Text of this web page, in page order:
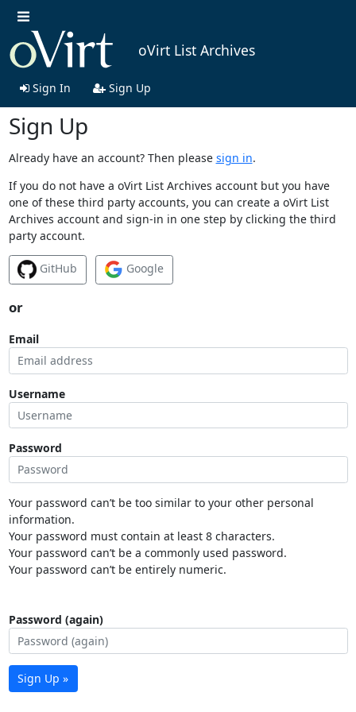
oVirt List Archives
Sign In Sign Up
Sign Up
Already have an account? Then please sign in.
If you do not have a oVirt List Archives account but you have
one of these third party accounts, you can create a oVirt List
Archives account and sign-in in one step by clicking the third
party account.
GitHub Google
or
Email
Username
Password
Your password can’t be too similar to your other personal
information.
Your password must contain at least 8 characters.
Your password can’t be a commonly used password.
Your password can’t be entirely numeric.
Password (again)
Sign Up »